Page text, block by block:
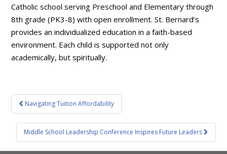
Catholic school serving Preschool and Elementary through
8th grade (PK3-8) with open enrollment. St. Bernard’s
provides an individualized education in a faith-based
environment. Each child is supported not only
academically, but spiritually.
Post
navigation
Navigating Tuition Affordability
Middle School Leadership Conference Inspires Future Leaders